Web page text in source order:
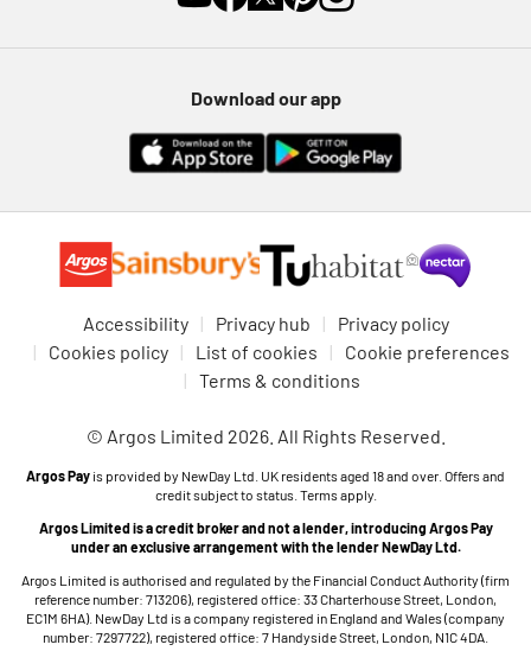
Download our app
Accessibility Privacy hub
Privacy policy
Cookies policy
List of cookies
Cookie preferences
Terms & conditions
© Argos Limited 2026. All Rights Reserved.
Argos Pay is provided by NewDay Ltd. UK residents aged 18 and over. Offers and
credit subject to status. Terms apply.
Argos Limited is a credit broker and not a lender, introducing Argos Pay
under an exclusive arrangement with the lender NewDay Ltd.
Argos Limited is authorised and regulated by the Financial Conduct Authority (firm
reference number: 713206), registered office: 33 Charterhouse Street, London,
EC1M 6HA). NewDay Ltd is a company registered in England and Wales (company
number: 7297722), registered office: 7 Handyside Street, London, N1C 4DA.